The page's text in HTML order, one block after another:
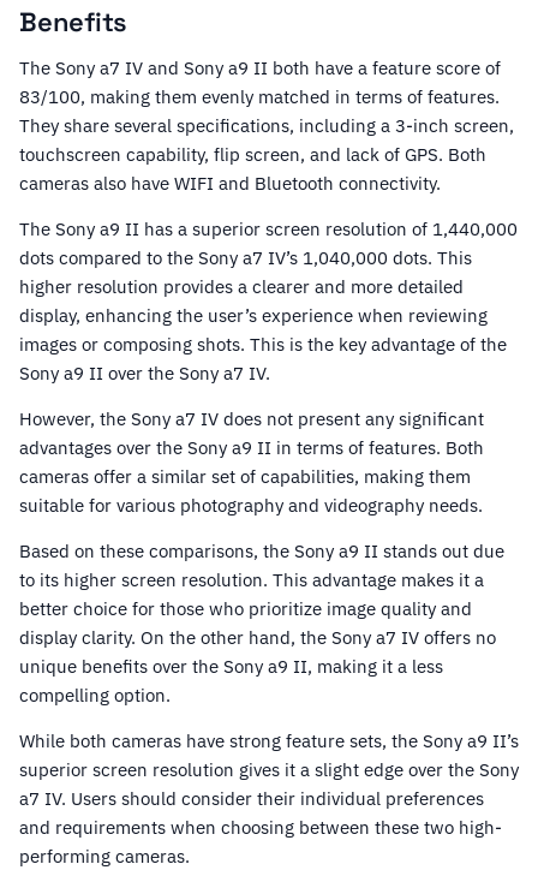
Benefits
The Sony a7 IV and Sony a9 II both have a feature score of
83/100, making them evenly matched in terms of features.
They share several specifications, including a 3-inch screen,
touchscreen capability, flip screen, and lack of GPS. Both
cameras also have WIFI and Bluetooth connectivity.
The Sony a9 II has a superior screen resolution of 1,440,000
dots compared to the Sony a7 IV’s 1,040,000 dots. This
higher resolution provides a clearer and more detailed
display, enhancing the user’s experience when reviewing
images or composing shots. This is the key advantage of the
Sony a9 II over the Sony a7 IV.
However, the Sony a7 IV does not present any significant
advantages over the Sony a9 II in terms of features. Both
cameras offer a similar set of capabilities, making them
suitable for various photography and videography needs.
Based on these comparisons, the Sony a9 II stands out due
to its higher screen resolution. This advantage makes it a
better choice for those who prioritize image quality and
display clarity. On the other hand, the Sony a7 IV offers no
unique benefits over the Sony a9 II, making it a less
compelling option.
While both cameras have strong feature sets, the Sony a9 II’s
superior screen resolution gives it a slight edge over the Sony
a7 IV. Users should consider their individual preferences
and requirements when choosing between these two high-
performing cameras.